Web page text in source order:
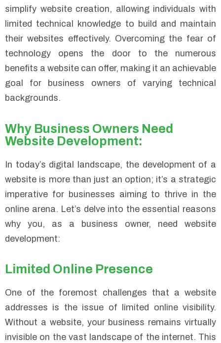
simplify website creation, allowing individuals with
limited technical knowledge to build and maintain
their websites effectively. Overcoming the fear of
technology opens the door to the numerous
benefits a website can offer, making it an achievable
goal for business owners of varying technical
backgrounds.
Why Business Owners Need
Website Development:
In today’s digital landscape, the development of a
website is more than just an option; it’s a strategic
imperative for businesses aiming to thrive in the
online arena. Let’s delve into the essential reasons
why you, as a business owner, need website
development:
Limited Online Presence
One of the foremost challenges that a website
addresses is the issue of limited online visibility.
Without a website, your business remains virtually
invisible on the vast landscape of the internet. This